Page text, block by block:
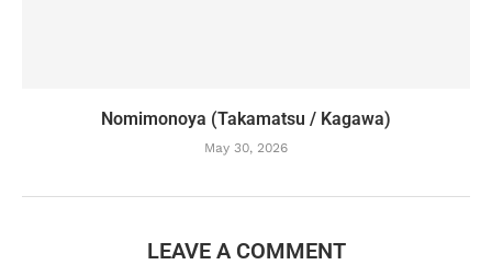
Nomimonoya (Takamatsu / Kagawa)
May 30, 2026
LEAVE A COMMENT